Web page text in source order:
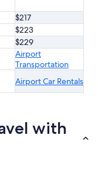
$217
$223
$229
Airport
Transportation
Airport Car Rentals
with